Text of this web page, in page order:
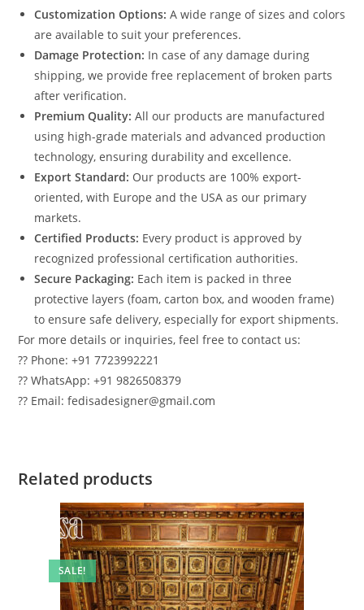
Customization Options: A wide range of sizes and colors
are available to suit your preferences.
Damage Protection: In case of any damage during
shipping, we provide free replacement of broken parts
after verification.
Premium Quality: All our products are manufactured
using high-grade materials and advanced production
technology, ensuring durability and excellence.
Export Standard: Our products are 100% export-
oriented, with Europe and the USA as our primary
markets.
Certified Products: Every product is approved by
recognized professional certification authorities.
Secure Packaging: Each item is packed in three
protective layers (foam, carton box, and wooden frame)
to ensure safe delivery, especially for export shipments.
For more details or inquiries, feel free to contact us:
?? Phone: +91 7723992221
?? WhatsApp: +91 9826508379
?? Email: fedisadesigner@gmail.com
Related products
SALE!